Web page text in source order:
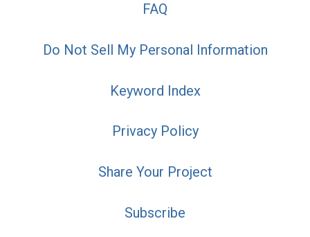
FAQ
Do Not Sell My Personal Information
Keyword Index
Privacy Policy
Share Your Project
Subscribe